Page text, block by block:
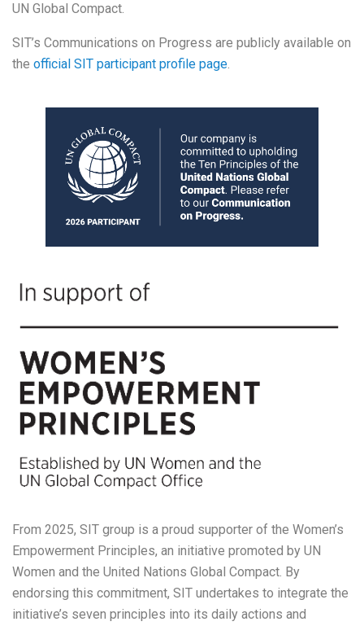
UN Global Compact.
SIT’s Communications on Progress are publicly available on
the official SIT participant profile page.
From 2025, SIT group is a proud supporter of the Women’s
Empowerment Principles, an initiative promoted by UN
Women and the United Nations Global Compact. By
endorsing this commitment, SIT undertakes to integrate the
initiative’s seven principles into its daily actions and